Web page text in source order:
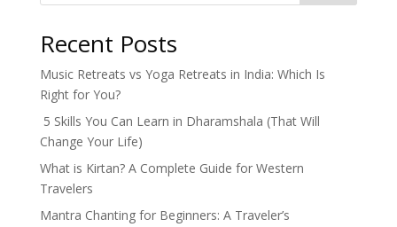
Recent Posts
Music Retreats vs Yoga Retreats in India: Which Is
Right for You?
5 Skills You Can Learn in Dharamshala (That Will
Change Your Life)
What is Kirtan? A Complete Guide for Western
Travelers
Mantra Chanting for Beginners: A Traveler’s